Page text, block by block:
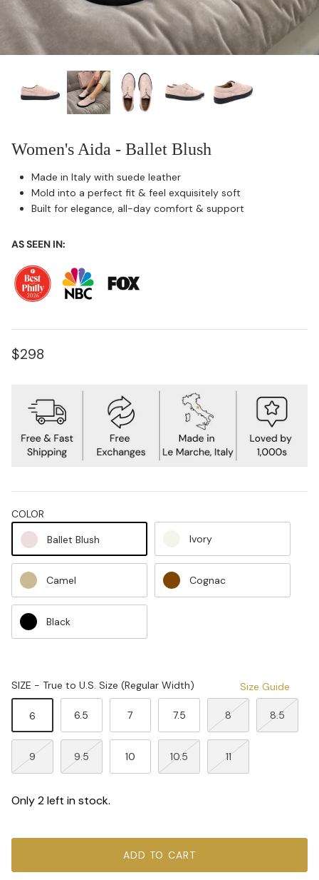
Women's Aida - Ballet Blush
Made in Italy with suede leather
Mold into a perfect fit & feel exquisitely soft
Built for elegance, all-day comfort & support
AS SEEN IN:
$298
COLOR
Ballet Blush
Ivory
Camel Cognac
Black
SIZE - True to U.S. Size (Regular Width) Size Guide
6 6.5 7 7.5 8 8.5
9 9.5 10 10.5 11
Only 2 left in stock.
ADD TO CART